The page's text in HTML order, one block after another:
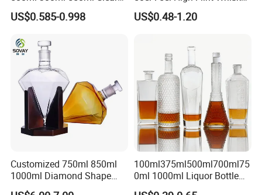
Exhibition
Packaging & Shipping
Round Empty Rum Spirit
Gin Vodka Glassware Liquor
Glass Tumbler Lid
US$0.585-0.998
Brandy Xo Vodka Teliqula
Spirit Liquor Rum Wine
Bottle for Cork Cap Screw
US$0.48-1.20
Customized 750ml 850ml
1000ml Diamond Shape
Bottle for Liquor Spirit Glass
100ml375ml500ml700ml75
0ml 1000ml Liquor Bottle
Custom Printing Frosted